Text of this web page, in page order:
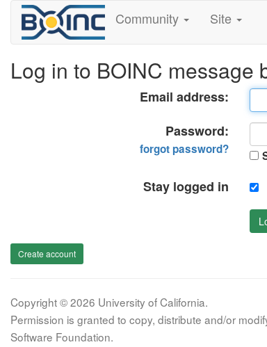
Community Site
Log in to BOINC message
Email address:
Password:
forgot password?
Stay logged in
Create account
Copyright © 2026 University of California.
Permission is granted to copy, distribute and/or
Software Foundation.